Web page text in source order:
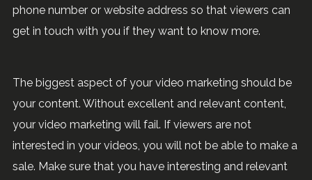
phone number or website address so that viewers can
get in touch with you if they want to know more.
The biggest aspect of your video marketing should be
your content. Without excellent and relevant content,
your video marketing will fail. If viewers are not
interested in your videos, you will not be able to make a
sale. Make sure that you have interesting and relevant